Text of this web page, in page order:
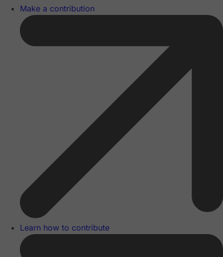
Make a contribution
Learn how to contribute